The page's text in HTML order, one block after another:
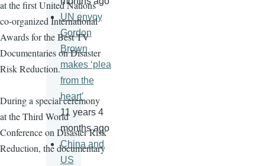
at the first United Nations
co-organized International
Awards for the Best TV
Documentaries on Disaster
Risk Reduction.
During a special ceremony
at the Third World
Conference on Disaster Risk
Reduction, the documentary
UN envoy
Gordon
Brown
makes ‘plea
from the
heart’
11 years 4
months ago
China and
US